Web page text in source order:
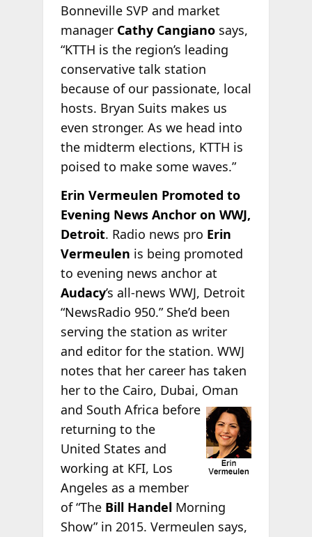
Bonneville SVP and market
manager Cathy Cangianosays,
“KTTH is the region’s leading
conservative talk station
because of our passionate, local
hosts. Bryan Suits makes us
even stronger. As we head into
the midterm elections, KTTH is
poised to make some waves.”
Erin Vermeulen Promoted to
Evening News Anchor on WWJ,
Detroit. Radio news pro Erin
Vermeulen is being promoted
to evening news anchor at
Audacy’s all-news WWJ, Detroit
“NewsRadio 950.” She’d been
serving the station as writer
and editor for the station. WWJ
notes that her career has taken
her to the Cairo, Dubai, Oman
and South Africa before
returning to the
United States and
working at KFI, Los
Angeles as a member
of “The Bill HandelMorning
Show” in 2015. Vermeulen says,